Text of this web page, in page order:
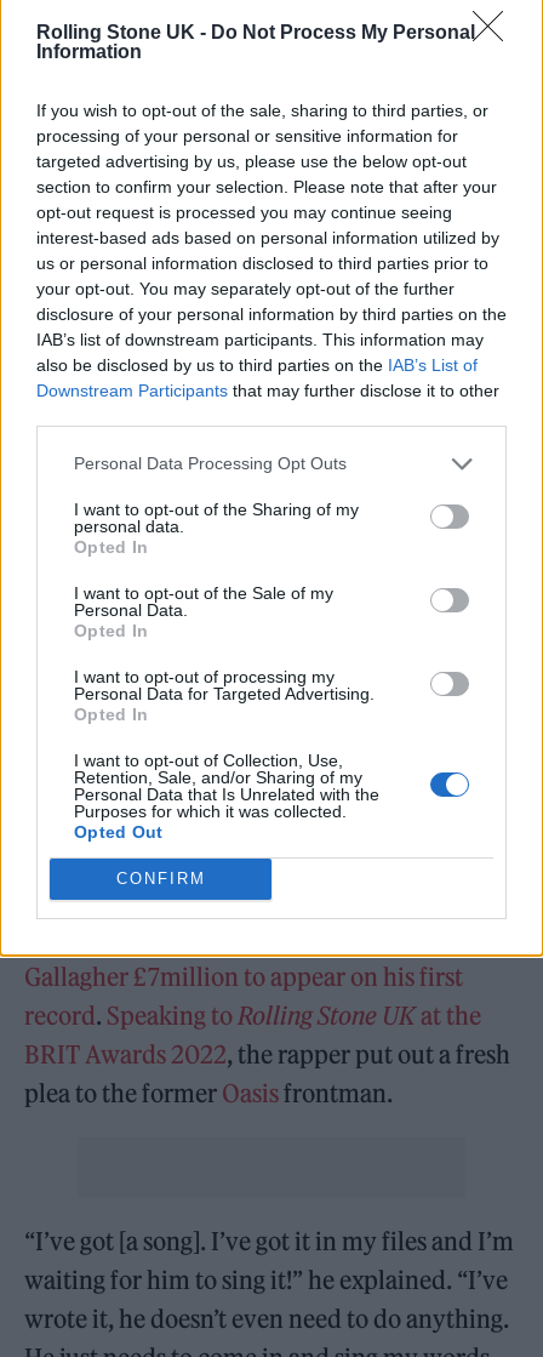
Rolling Stone UK - Do Not Process My Personal
Information
If you wish to opt-out of the sale, sharing to third parties, or
processing of your personal or sensitive information for
targeted advertising by us, please use the below opt-out
section to confirm your selection. Please note that after your
opt-out request is processed you may continue seeing
interest-based ads based on personal information utilized by
us or personal information disclosed to third parties prior to
your opt-out. You may separately opt-out of the further
disclosure of your personal information by third parties on the
IAB’s list of downstream participants. This information may
also be disclosed by us to third parties on the IAB’s List of
Downstream Participants that may further disclose it to other
Personal Data Processing Opt Outs
I want to opt-out of the Sharing of my
personal data.
Opted In
I want to opt-out of the Sale of my
Personal Data.
Opted In
I want to opt-out of processing my
Personal Data for Targeted Advertising.
Opted In
I want to opt-out of Collection, Use,
Retention, Sale, and/or Sharing of my
Personal Data that Is Unrelated with the
Purposes for which it was collected.
Opted Out
CONFIRM
2022
ome
🍋🍋🍋💊💊💊🍋🍋🍋💊💊💊
🏠https://t.co/SEf8S4ydpW
pic.twitter.com/JNlxzp6IdM
— Aitch (@OfficialAitch)May 18,
2022
official black-and-white artwork for the
project. He also shared a 20-second snippet of
the ‘1989’ visuals – tune in above.
“’Close To Home’” My debut album!” Aitch
wrote. “This one means a lot. The past 4 years
been involved, I can’t appreciate you enough,
whether you been here from the start or not I
got nothing but love.”
Gallagher £7million to appear on his first
record. Speaking toRolling Stone UKat the
BRIT Awards 2022, the rapper put out a fresh
plea to the former Oasisfrontman.
“I’ve got [a song]. I’ve got it in my files and I’m
waiting for him to sing it!” he explained. “I’ve
wrote it, he doesn’t even need to do anything.